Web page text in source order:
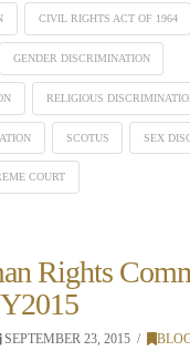
CIVIL RIGHTS ACT OF 1964
GENDER DISCRIMINATION
RELIGIOUS
SCOTUS SEX
COURT
Rights
SEPTEMBER 23, 2015